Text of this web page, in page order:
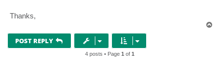
Thanks,
POST REPLY
4 posts • Page 1 of 1